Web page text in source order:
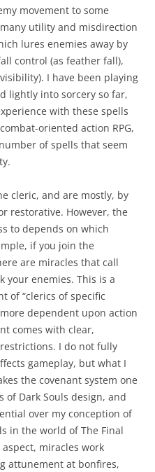
movement to some
utility and misdirection
lures enemies away by
control (as feather fall),
I have been playing
lightly into sorcery so far,
with these spells
oriented action RPG,
of spells that seem
cleric, and are mostly, by
restorative. However, the
to depends on which
if you join the
are miracles that call
your enemies. This is a
of “clerics of specific
dependent upon action
comes with clear,
I do not fully
gameplay, but what I
the covenant system one
Dark Souls design, and
over my conception of
in the world of The Final
miracles work
attunement at bonfires,